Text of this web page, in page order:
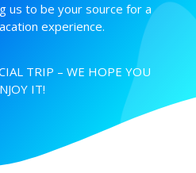
us to be your source for a
experience.
TRIP – WE HOPE YOU
IT!